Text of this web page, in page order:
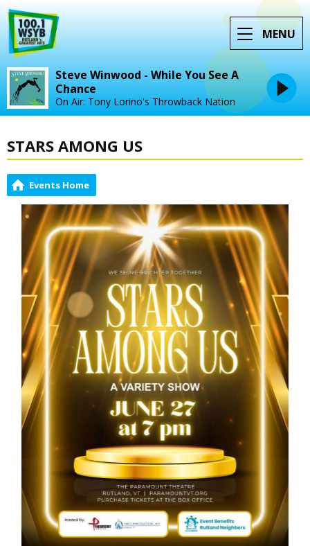
MENU
Steve Winwood - While You See A
Chance
On Air: Tony Lorino's Throwback Nation
STARS AMONG US
Events Home